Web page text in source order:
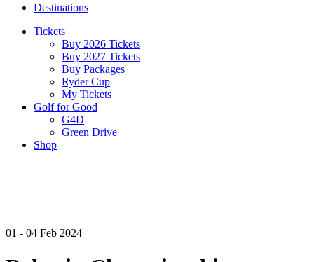
Destinations
Tickets
Buy 2026 Tickets
Buy 2027 Tickets
Buy Packages
Ryder Cup
My Tickets
Golf for Good
G4D
Green Drive
Shop
01 - 04 Feb 2024